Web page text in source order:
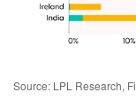
Source: LPL Research,